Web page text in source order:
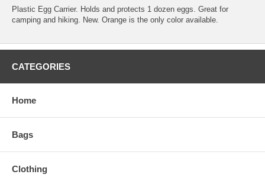
Plastic Egg Carrier. Holds and protects 1 dozen eggs. Great for
camping and hiking. New. Orange is the only color available.
CATEGORIES
Home
Bags
Clothing